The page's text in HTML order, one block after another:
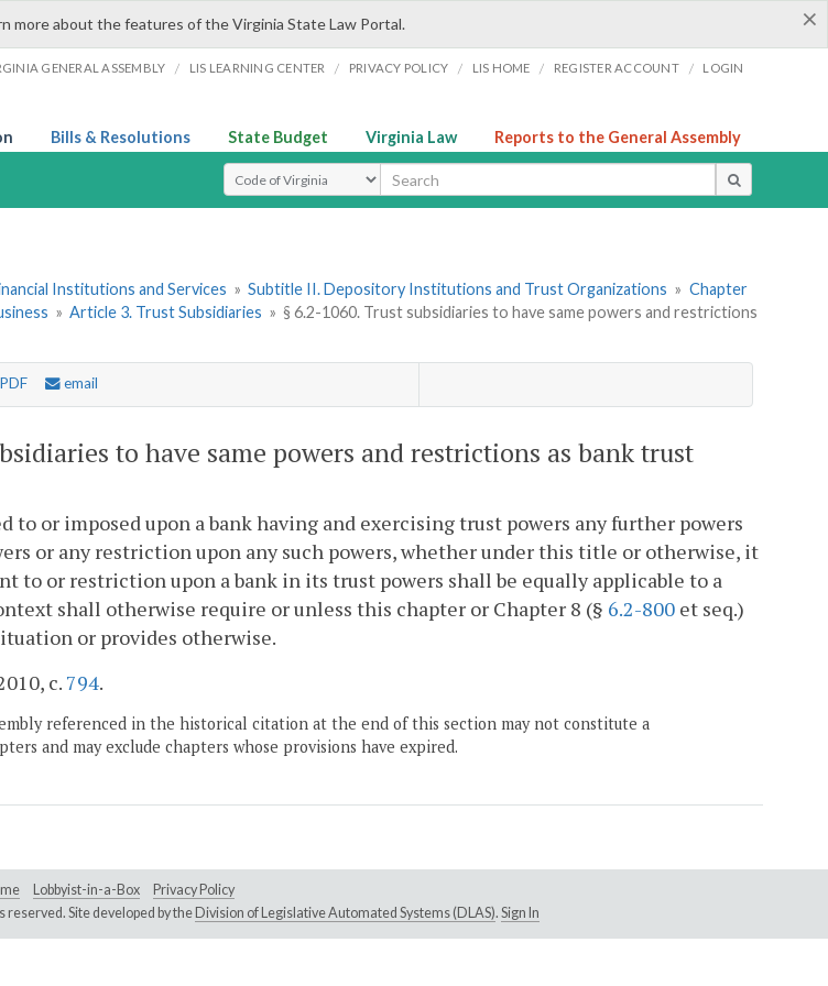
×
more about the features of the Virginia State Law Portal.
GENERAL ASSEMBLY / LIS LEARNING CENTER / PRIVACY POLICY / LIS HOME / REGISTER ACCOUNT / LOGIN
Bills & Resolutions State Budget Virginia Law Reports to the General Assembly
Select Search Type
Institutions and Services » Subtitle II. Depository Institutions and Trust Organizations » Chapter
» Article 3. Trust Subsidiaries » § 6.2-1060. Trust subsidiaries to have same powers and restrictions
PDF email
to have same powers and restrictions as bank trust
to or imposed upon a bank having and exercising trust powers any further powers
or any restriction upon any such powers, whether under this title or otherwise, it
to or restriction upon a bank in its trust powers shall be equally applicable to a
shall otherwise require or unless this chapter or Chapter 8 (§ 6.2-800 et seq.)
or provides otherwise.
c. 794.
referenced in the historical citation at the end of this section may not constitute a
and may exclude chapters whose provisions have expired.
Lobbyist-in-a-Box
Privacy Policy
reserved. Site developed by the Division of Legislative Automated Systems (DLAS). Sign In